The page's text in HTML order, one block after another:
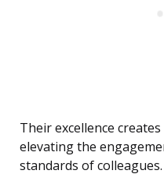
Their excellence
elevating the
standards of